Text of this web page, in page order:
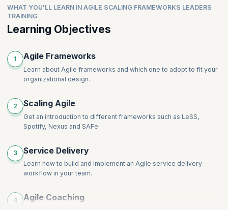
Which framework should we use for Product Development?
The roadmap for organization agility
leaders.
Topics:
Service delivery and agility – how to start
Why technical practices are important for organizational
agility
Agile coaching options available for leaders
WHAT YOU'LL LEARN IN AGILE SCALING FRAMEWORKS LEADERS
TRAINING
Learning Objectives
1 Agile Frameworks
Learn about Agile frameworks and which one to adopt to fit your
organizational design.
2 Scaling Agile
Get an introduction to different frameworks such as LeSS,
Spotify, Nexus and SAFe.
3 Service Delivery
Learn how to build and implement an Agile service delivery
workflow in your team.
4 Agile Coaching